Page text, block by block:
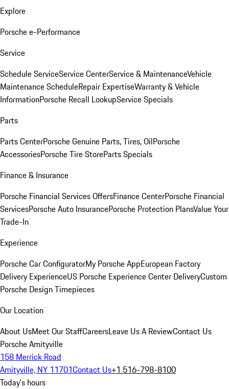
Explore
Porsche e-Performance
Service
Schedule ServiceService CenterService & MaintenanceVehicle
Maintenance ScheduleRepair ExpertiseWarranty & Vehicle
InformationPorsche Recall LookupService Specials
Parts
Parts CenterPorsche Genuine Parts, Tires, OilPorsche
AccessoriesPorsche Tire StoreParts Specials
Finance & Insurance
Porsche Financial Services OffersFinance CenterPorsche Financial
ServicesPorsche Auto InsurancePorsche Protection PlansValue Your
Trade-In
Experience
Porsche Car ConfiguratorMy Porsche AppEuropean Factory
Delivery ExperienceUS Porsche Experience Center DeliveryCustom
Porsche Design Timepieces
Our Location
About UsMeet Our StaffCareersLeave Us A ReviewContact Us
Porsche Amityville
158 Merrick Road
Amityville, NY 11701Contact Us+1 516-798-8100
Today's hours